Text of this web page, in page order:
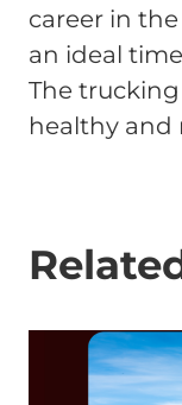
career in
an ideal
The
healthy and